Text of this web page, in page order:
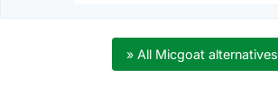
» All Micgoat alternatives